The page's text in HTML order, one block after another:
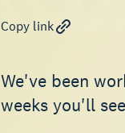
Copy link
We've been
weeks you'll